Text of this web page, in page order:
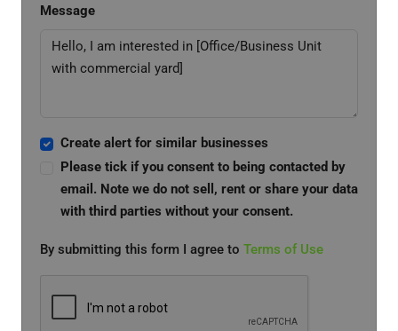
Message
Create alert for similar businesses
Please tick if you consent to being contacted by
email. Note we do not sell, rent or share your data
with third parties without your consent.
By submitting this form I agree to Terms of Use